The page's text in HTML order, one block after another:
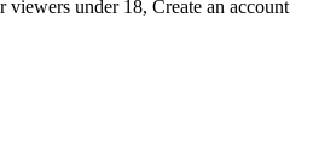
viewers under 18, Create an account